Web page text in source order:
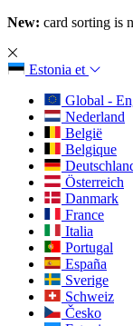
New: card sorting is
Estonia et
Global -
Nederland
België
Belgique
Österreich
Danmark
France
Italia
Portugal
España
Sverige
Schweiz
Česko